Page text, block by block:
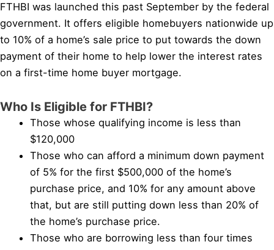
FTHBI was launched this past September by the federal
government. It offers eligible homebuyers nationwide up
to 10% of a home’s sale price to put towards the down
payment of their home to help lower the interest rates
on a first-time home buyer mortgage.
Who Is Eligible for FTHBI?
Those whose qualifying income is less than
$120,000
Those who can afford a minimum down payment
of 5% for the first $500,000 of the home’s
purchase price, and 10% for any amount above
that, but are still putting down less than 20% of
the home’s purchase price.
Those who are borrowing less than four times